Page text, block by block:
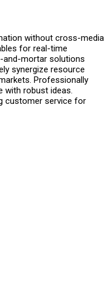
without cross-media
for real-time
and-mortar solutions
synergize resource
Professionally
with robust ideas.
customer service for